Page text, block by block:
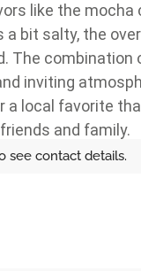
like the mocha
a bit salty, the
The combination
inviting
a local favorite
and family.
see contact details.